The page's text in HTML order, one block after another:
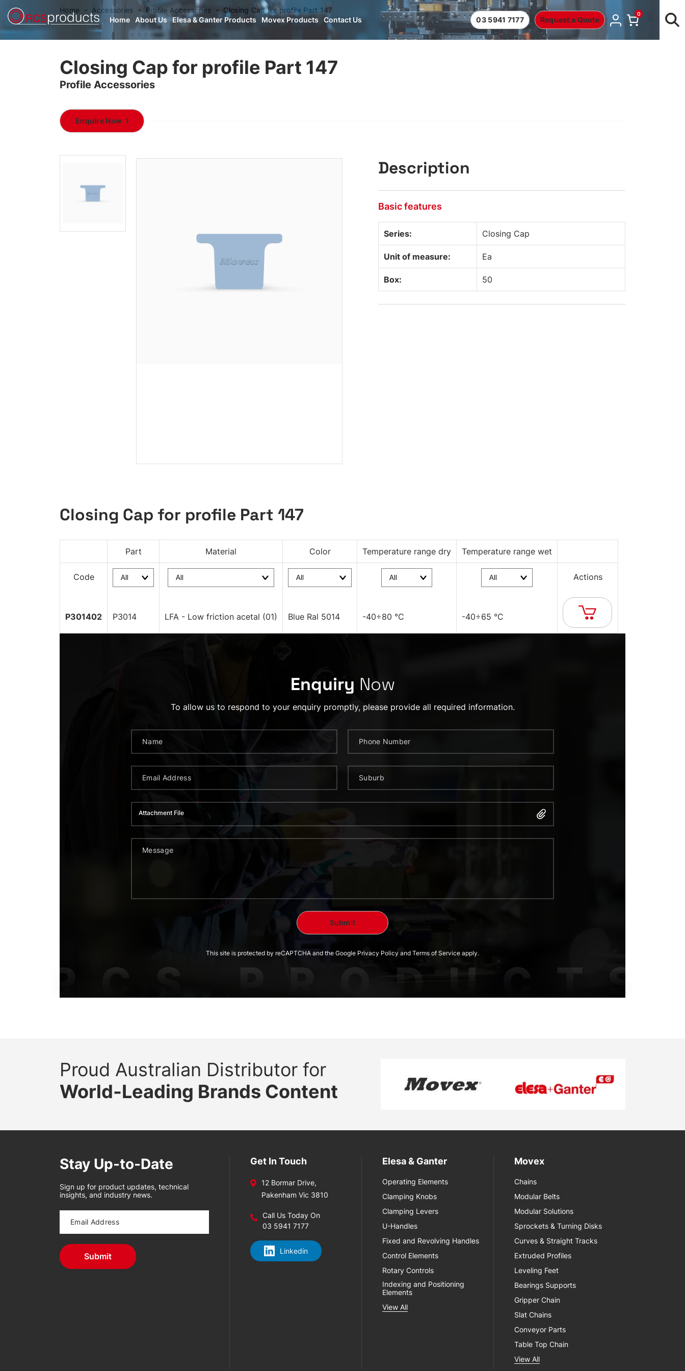
Home About Us Elesa & Ganter Products Movex Products Contact Us 03 5941 7177 Request a Quote
0
Home Accessories Profile Accessories Closing Cap for profile Part 147
Closing Cap for profile Part 147
Profile Accessories
Enquire Now
Description
Basic features
Series: Closing Cap
Unit of measure: Ea
Box: 50
Closing Cap for profile Part 147
Part Material Color Temperature range dry Temperature range wet
Code Actions
P301402 P3014 LFA - Low friction acetal (01) Blue Ral 5014 -40÷80 °C -40÷65 °C
Enquiry Now
To allow us to respond to your enquiry promptly, please provide all required information.
Attachment File
This site is protected by reCAPTCHA and the Google Privacy Policy and Terms of Service apply.
Proud Australian Distributor for
World-Leading Brands Content
Stay Up-to-Date
Sign up for product updates, technical
insights, and industry news.
Get In Touch
12 Bormar Drive,
Pakenham Vic 3810
Call Us Today On
03 5941 7177
Linkedin
Elesa & Ganter
Operating Elements
Clamping Knobs
Clamping Levers
U-Handles
Fixed and Revolving Handles
Control Elements
Rotary Controls
Indexing and Positioning
Elements
View All
Movex
Chains
Modular Belts
Modular Solutions
Sprockets & Turning Disks
Curves & Straight Tracks
Extruded Profiles
Leveling Feet
Bearings Supports
Gripper Chain
Slat Chains
Conveyor Parts
Table Top Chain
View All